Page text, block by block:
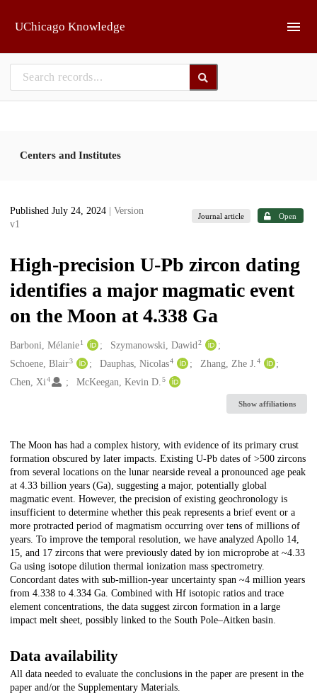
UChicago Knowledge
Centers and Institutes
Published July 24, 2024
| Version
v1
Journal article Open
High-precision U-Pb zircon dating
identifies a major magmatic event
on the Moon at 4.338 Ga
Creators
Barboni, Mélanie1 Szymanowski, Dawid2
Schoene, Blair3 Dauphas, Nicolas4 Zhang, Zhe J.4
Chen, Xi4 McKeegan, Kevin D.5
Show affiliations
Description
The Moon has had a complex history, with evidence of its primary crust
formation obscured by later impacts. Existing U-Pb dates of >500 zircons
from several locations on the lunar nearside reveal a pronounced age peak
at 4.33 billion years (Ga), suggesting a major, potentially global
magmatic event. However, the precision of existing geochronology is
insufficient to determine whether this peak represents a brief event or a
more protracted period of magmatism occurring over tens of millions of
years. To improve the temporal resolution, we have analyzed Apollo 14,
15, and 17 zircons that were previously dated by ion microprobe at ~4.33
Ga using isotope dilution thermal ionization mass spectrometry.
Concordant dates with sub-million-year uncertainty span ~4 million years
from 4.338 to 4.334 Ga. Combined with Hf isotopic ratios and trace
element concentrations, the data suggest zircon formation in a large
impact melt sheet, possibly linked to the South Pole–Aitken basin.
Data availability
All data needed to evaluate the conclusions in the paper are present in the
paper and/or the Supplementary Materials.